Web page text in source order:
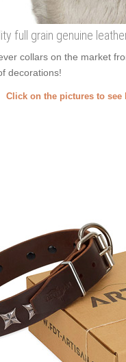
full grain genuine
collars on the market
decorations!
Click on the pictures to see